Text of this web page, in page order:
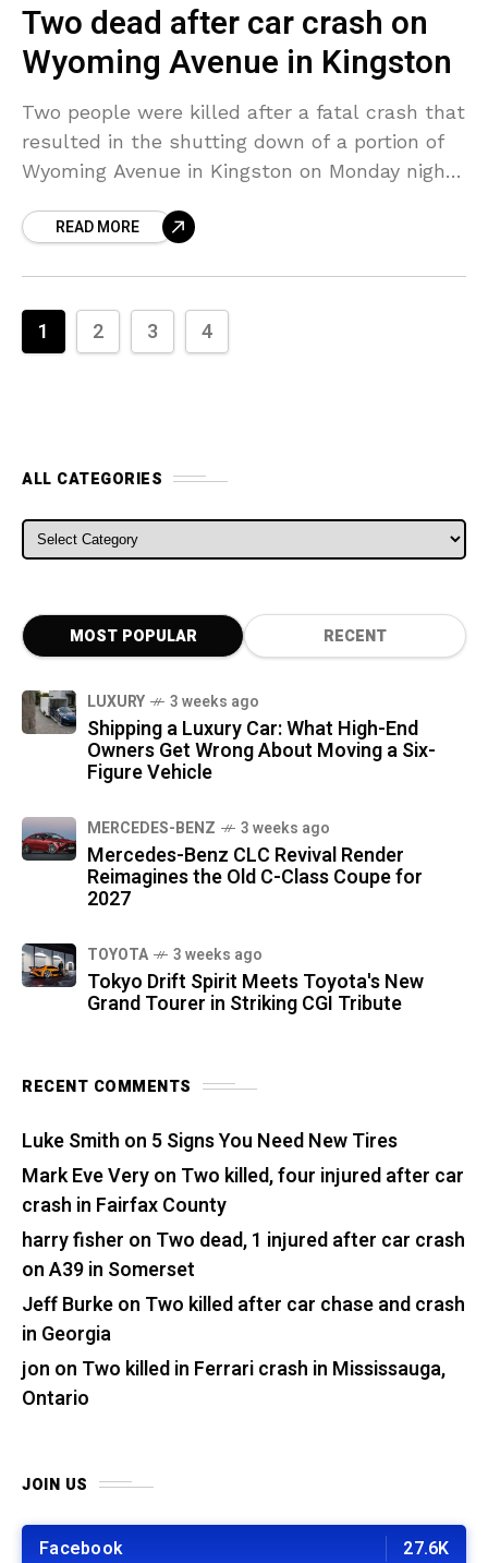
Two dead after car crash on
Wyoming Avenue in Kingston
Two people were killed after a fatal crash that
resulted in the shutting down of a portion of
Wyoming Avenue in Kingston on Monday night.
READ MORE
1 2 3 4
ALL CATEGORIES
ALL CATEGORIES
MOST POPULAR RECENT
LUXURY 3 weeks ago
Shipping a Luxury Car: What High-End
Owners Get Wrong About Moving a Six-
Figure Vehicle
MERCEDES-BENZ 3 weeks ago
Mercedes-Benz CLC Revival Render
Reimagines the Old C-Class Coupe for
2027
TOYOTA 3 weeks ago
Tokyo Drift Spirit Meets Toyota's New
Grand Tourer in Striking CGI Tribute
RECENT COMMENTS
Luke Smith on 5 Signs You Need New Tires
Mark Eve Veryon Two killed, four injured after car
crash in Fairfax County
harry fisher on Two dead, 1 injured after car crash
on A39 in Somerset
Jeff Burkeon Two killed after car chase and crash
in Georgia
jon on Two killed in Ferrari crash in Mississauga,
Ontario
JOIN US
Facebook 27.6K